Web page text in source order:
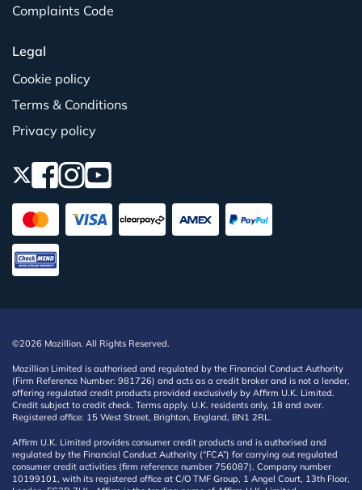
Complaints Code
Legal
Cookie policy
Terms & Conditions
Privacy policy
©2026 Mozillion. All Rights Reserved.
Mozillion Limited is authorised and regulated by the Financial Conduct Authority
(Firm Reference Number: 981726) and acts as a credit broker and is not a lender,
offering regulated credit products provided exclusively by Affirm U.K. Limited.
Credit subject to credit check. Terms apply. U.K. residents only, 18 and over.
Registered office: 15 West Street, Brighton, England, BN1 2RL.
Affirm U.K. Limited provides consumer credit products and is authorised and
regulated by the Financial Conduct Authority (“FCA”) for carrying out regulated
consumer credit activities (firm reference number 756087). Company number
10199101, with its registered office at C/O TMF Group, 1 Angel Court, 13th Floor,